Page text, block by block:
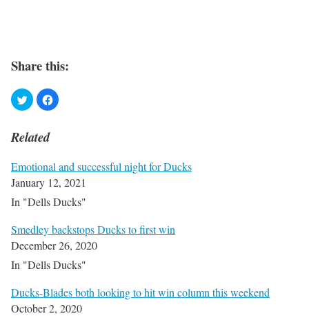
Share this:
Related
Emotional and successful night for Ducks
January 12, 2021
In "Dells Ducks"
Smedley backstops Ducks to first win
December 26, 2020
In "Dells Ducks"
Ducks-Blades both looking to hit win column this weekend
October 2, 2020